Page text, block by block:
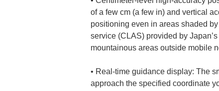
of a few cm (a few in) and vertical
positioning even in areas shaded
service (CLAS) provided by
• Real-time guidance display: The
approach the specified coordinate